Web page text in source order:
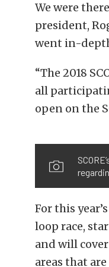
We were
president,
went in-
“The 2018
all
open on the
For this
loop race,
and will
areas that